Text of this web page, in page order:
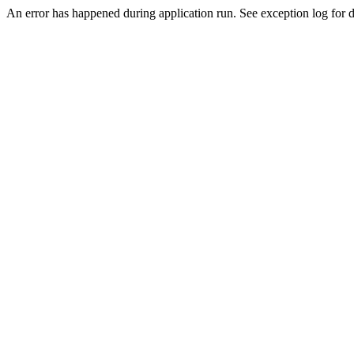
An error has happened during application run. See exception log for